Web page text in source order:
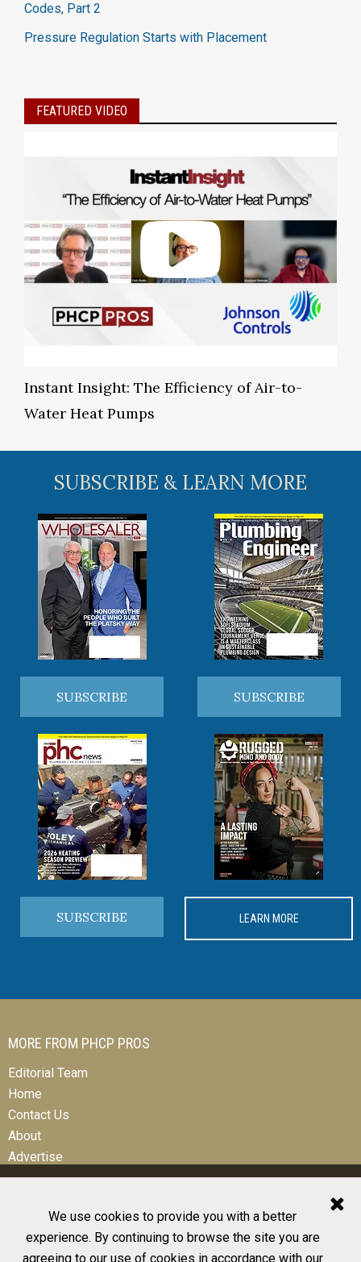
We use cookies to provide you with a better
experience. By continuing to browse the site you are
agreeing to our use of cookies in accordance with our
Codes, Part 2
Pressure Regulation Starts with Placement
FEATURED VIDEO
Instant Insight: The Efficiency of Air-to-
Water Heat Pumps
SUBSCRIBE & LEARN MORE
SUBSCRIBE SUBSCRIBE
SUBSCRIBE LEARN MORE
MORE FROM PHCP PROS
Editorial Team
Home
Contact Us
About
Advertise
© 2026 All Rights Reserved